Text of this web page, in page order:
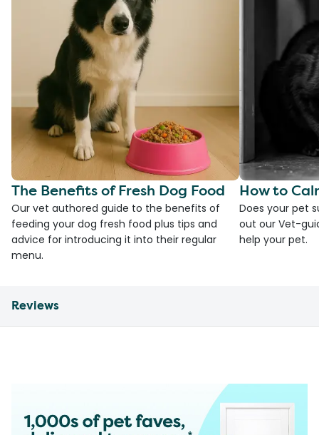
The Benefits of Fresh Dog Food
Our vet authored guide to the benefits of
feeding your dog fresh food plus tips and
advice for introducing it into their regular
menu.
How to
Does your pet
out our Vet-
help your pet.
Reviews